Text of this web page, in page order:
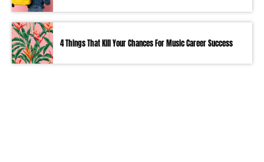
4 Things That Kill Your Chances For Music Career Success